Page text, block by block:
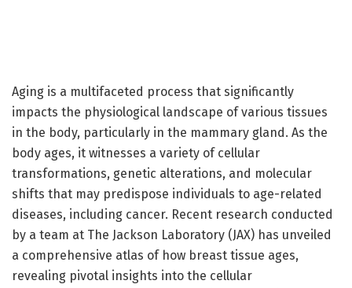
Aging is a multifaceted process that significantly
impacts the physiological landscape of various tissues
in the body, particularly in the mammary gland. As the
body ages, it witnesses a variety of cellular
transformations, genetic alterations, and molecular
shifts that may predispose individuals to age-related
diseases, including cancer. Recent research conducted
by a team at The Jackson Laboratory (JAX) has unveiled
a comprehensive atlas of how breast tissue ages,
revealing pivotal insights into the cellular